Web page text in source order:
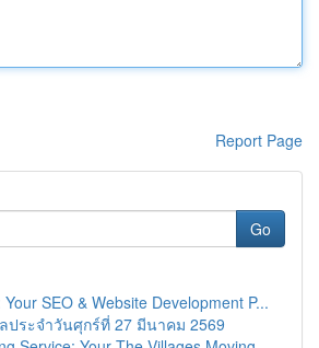
Report Page
Go
Your SEO & Website Development P...
ประจำวันศุกร์ที่ 27 มีนาคม 2569